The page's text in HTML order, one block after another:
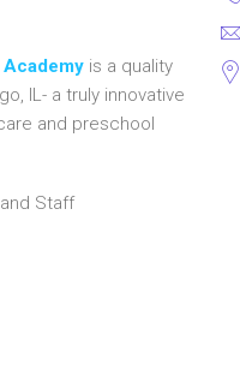
Academy is a quality
IL- a truly innovative
and preschool
Staff